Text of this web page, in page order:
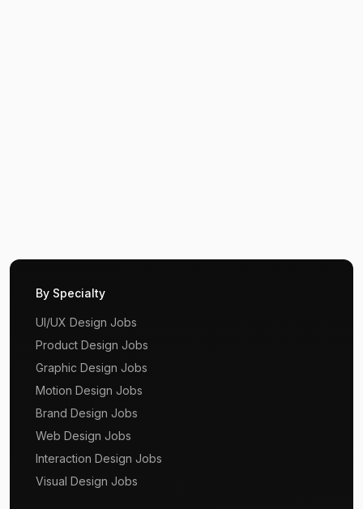
By Specialty
UI/UX Design Jobs
Product Design Jobs
Graphic Design Jobs
Motion Design Jobs
Brand Design Jobs
Web Design Jobs
Interaction Design Jobs
Visual Design Jobs